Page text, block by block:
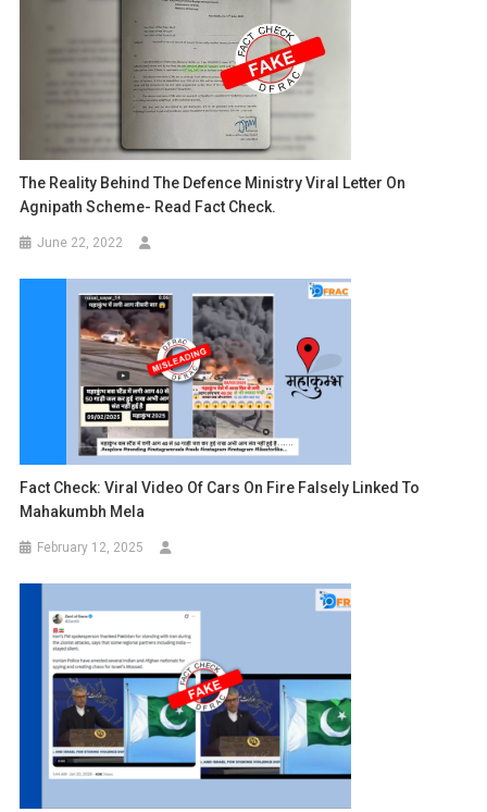
The Reality Behind The Defence Ministry Viral Letter On
Agnipath Scheme- Read Fact Check.
June 22, 2022
Fact Check: Viral Video Of Cars On Fire Falsely Linked To
Mahakumbh Mela
February 12, 2025